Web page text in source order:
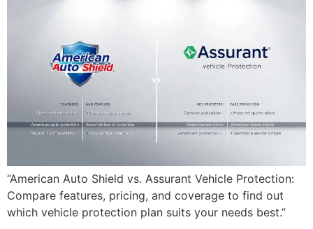
“American Auto Shield vs. Assurant Vehicle Protection:
Compare features, pricing, and coverage to find out
which vehicle protection plan suits your needs best.”